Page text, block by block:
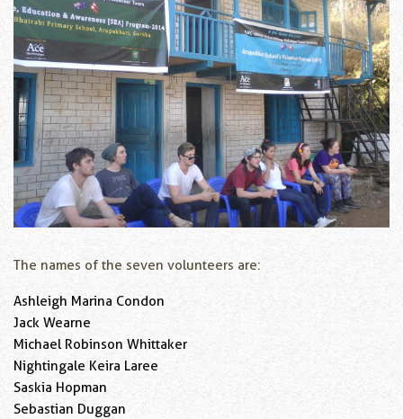
The names of the seven volunteers are:
Ashleigh Marina Condon
Jack Wearne
Michael Robinson Whittaker
Nightingale Keira Laree
Saskia Hopman
Sebastian Duggan